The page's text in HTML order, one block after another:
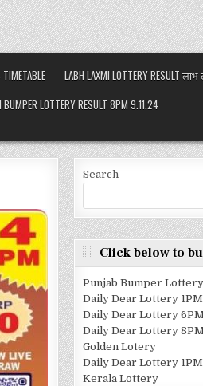
LABH LAXMI LOTTERY RESULT लाभ
BUMPER LOTTERY RESULT 8PM 9.11.24
Search
Click below to
Punjab Bumper
Daily Dear Lottery 1PM
Daily Dear Lottery 6PM
Daily Dear Lottery 8PM
Golden Lotery
Daily Dear Lottery 1PM
Kerala Lottery